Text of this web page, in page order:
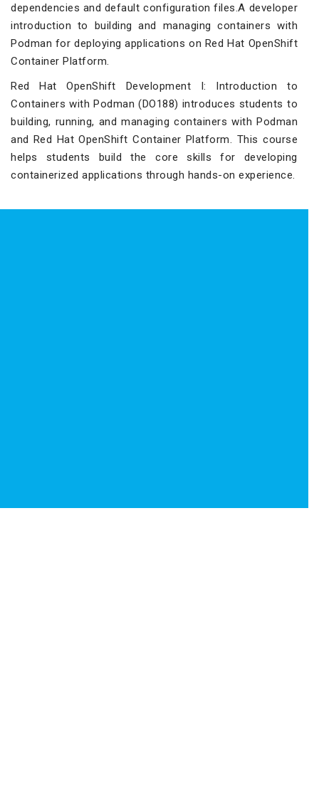
dependencies and default configuration files.A developer
introduction to building and managing containers with
Podman for deploying applications on Red Hat OpenShift
Container Platform.
Red Hat OpenShift Development I: Introduction to
Containers with Podman (DO188) introduces students to
building, running, and managing containers with Podman
and Red Hat OpenShift Container Platform. This course
helps students build the core skills for developing
containerized applications through hands-on experience.